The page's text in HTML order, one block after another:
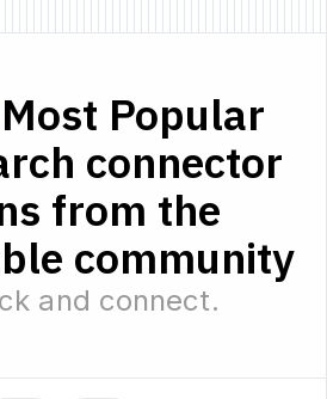
Most Popular
connector
from the
community
and connect.